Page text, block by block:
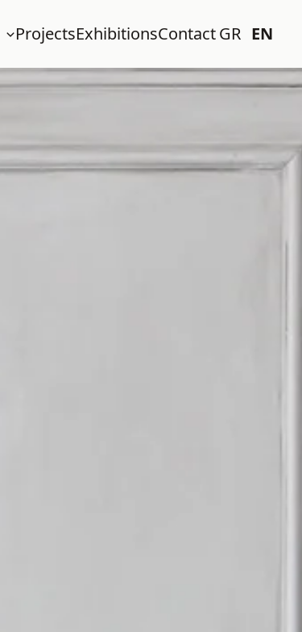
ProjectsExhibitionsContactGR EN